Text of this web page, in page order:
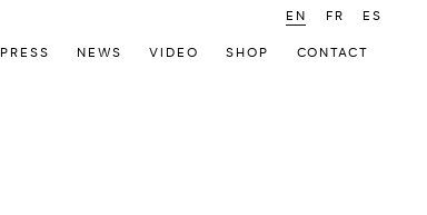
PRESS NEWS VIDEO SHOP CONTACT
EN FR ES